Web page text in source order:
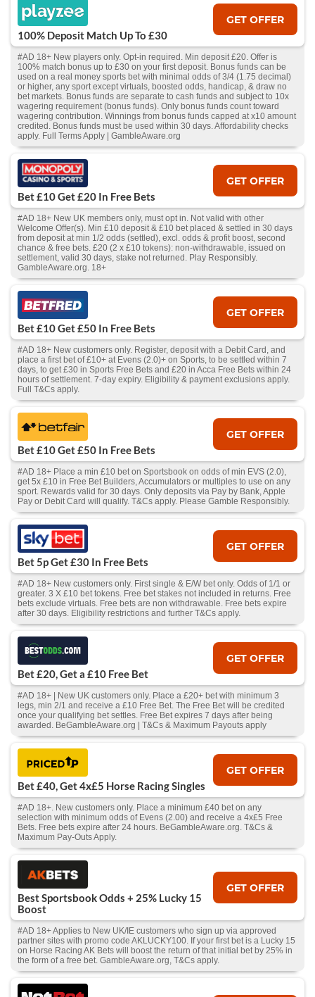
100% Deposit Match Up To £30
GET OFFER
#AD 18+ New players only. Opt-in required. Min deposit £20. Offer is
100% match bonus up to £30 on your first deposit. Bonus funds can be
used on a real money sports bet with minimal odds of 3/4 (1.75 decimal)
or higher, any sport except virtuals, boosted odds, handicap, & draw no
bet markets. Bonus funds are separate to cash funds and subject to 10x
wagering requirement (bonus funds). Only bonus funds count toward
wagering contribution. Winnings from bonus funds capped at x10 amount
credited. Bonus funds must be used within 30 days. Affordability checks
apply. Full Terms Apply | GambleAware.org
Bet £10 Get £20 In Free Bets
GET OFFER
#AD 18+ New UK members only, must opt in. Not valid with other
Welcome Offer(s). Min £10 deposit & £10 bet placed & settled in 30 days
from deposit at min 1/2 odds (settled), excl. odds & profit boost, second
chance & free bets. £20 (2 x £10 tokens): non-withdrawable, issued on
settlement, valid 30 days, stake not returned. Play Responsibly.
GambleAware.org. 18+
Bet £10 Get £50 In Free Bets
GET OFFER
#AD 18+ New customers only. Register, deposit with a Debit Card, and
place a first bet of £10+ at Evens (2.0)+ on Sports, to be settled within 7
days, to get £30 in Sports Free Bets and £20 in Acca Free Bets within 24
hours of settlement. 7-day expiry. Eligibility & payment exclusions apply.
Full T&Cs apply.
Bet £10 Get £50 In Free Bets
GET OFFER
#AD 18+ Place a min £10 bet on Sportsbook on odds of min EVS (2.0),
get 5x £10 in Free Bet Builders, Accumulators or multiples to use on any
sport. Rewards valid for 30 days. Only deposits via Pay by Bank, Apple
Pay or Debit Card will qualify. T&Cs apply. Please Gamble Responsibly.
Bet 5p Get £30 In Free Bets
GET OFFER
#AD 18+ New customers only. First single & E/W bet only. Odds of 1/1 or
greater. 3 X £10 bet tokens. Free bet stakes not included in returns. Free
bets exclude virtuals. Free bets are non withdrawable. Free bets expire
after 30 days. Eligibility restrictions and further T&Cs apply.
Bet £20, Get a £10 Free Bet
GET OFFER
#AD 18+ | New UK customers only. Place a £20+ bet with minimum 3
legs, min 2/1 and receive a £10 Free Bet. The Free Bet will be credited
once your qualifying bet settles. Free Bet expires 7 days after being
awarded. BeGambleAware.org | T&Cs & Maximum Payouts apply
Bet £40, Get 4x£5 Horse Racing Singles
GET OFFER
#AD 18+. New customers only. Place a minimum £40 bet on any
selection with minimum odds of Evens (2.00) and receive a 4x£5 Free
Bets. Free bets expire after 24 hours. BeGambleAware.org. T&Cs &
Maximum Pay-Outs Apply.
Best Sportsbook Odds + 25% Lucky 15
Boost
GET OFFER
#AD 18+ Applies to New UK/IE customers who sign up via approved
partner sites with promo code AKLUCKY100. If your first bet is a Lucky 15
on Horse Racing AK Bets will boost the return of that initial bet by 25% in
the form of a free bet. GambleAware.org, T&Cs apply.